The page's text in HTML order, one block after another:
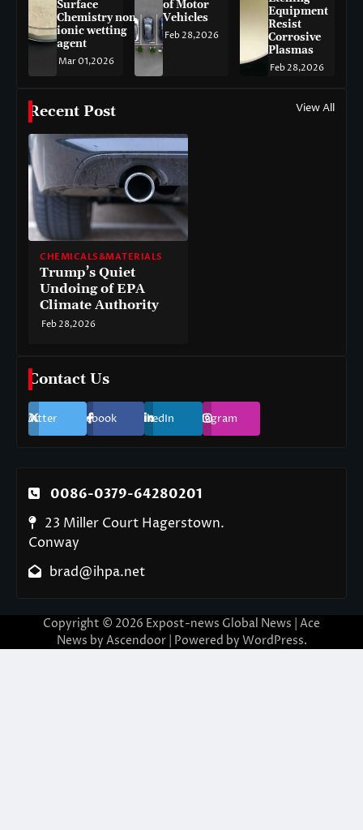
Surface
Chemistry non-
ionic wetting
agent
Mar 01,2026
of Motor
Vehicles
Feb 28,2026
Equipment
Resist
Corrosive
Plasmas
Feb 28,2026
Recent Post View All
CHEMICALS&MATERIALS
Trump’s Quiet
Undoing of EPA
Climate Authority
Feb 28,2026
Contact Us
Twitter Facebook LinkedIn Instagram
0086-0379-64280201
23 Miller Court Hagerstown.
Conway
brad@ihpa.net
Copyright © 2026 Expost-news Global News | Ace
News by Ascendoor| Powered by WordPress.